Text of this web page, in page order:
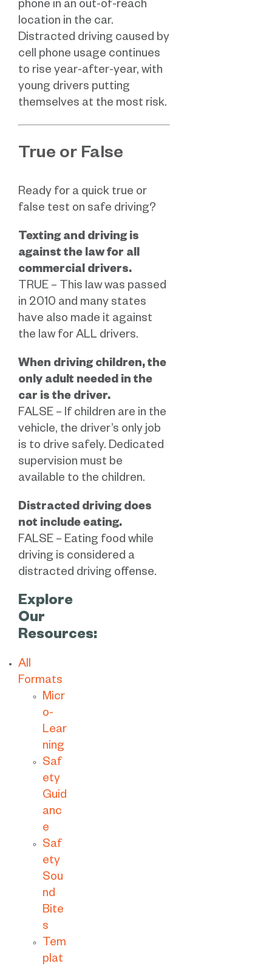
phone in an out-of-reach
location in the car.
Distracted driving caused by
cell phone usage continues
to rise year-after-year, with
young drivers putting
themselves at the most risk.
True or False
Ready for a quick true or
false test on safe driving?
Texting and driving is
against the law for all
commercial drivers.
TRUE – This law was passed
in 2010 and many states
have also made it against
the law for ALL drivers.
When driving children, the
only adult needed in the
car is the driver.
FALSE – If children are in the
vehicle, the driver’s only job
is to drive safely. Dedicated
supervision must be
available to the children.
Distracted driving does
not include eating.
FALSE – Eating food while
driving is considered a
distracted driving offense.
Explore
Our
Resources:
All
Formats
Micr
o-
Lear
ning
Saf
ety
Guid
anc
e
Saf
ety
Sou
nd
Bite
s
Tem
plat